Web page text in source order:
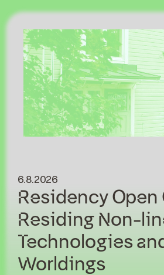
6.8.2026
Residency Open
Residing Non-
Technologies
Worldings